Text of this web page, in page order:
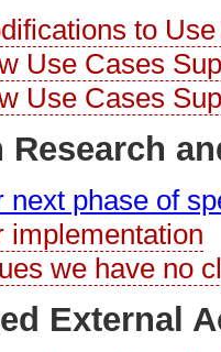
to
Use Cases
Use Cases
Research
next phase of
implementation
we have no
External